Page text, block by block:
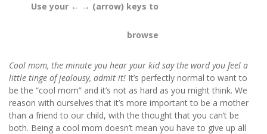
Use your ← → (arrow) keys to
browse
Cool mom, the minute you hear your kid say the word you feel a
little tinge of jealousy, admit it! It’s perfectly normal to want to
be the “cool mom” and it’s not as hard as you might think. We
reason with ourselves that it’s more important to be a mother
than a friend to our child, with the thought that you can’t be
both. Being a cool mom doesn’t mean you have to give up all